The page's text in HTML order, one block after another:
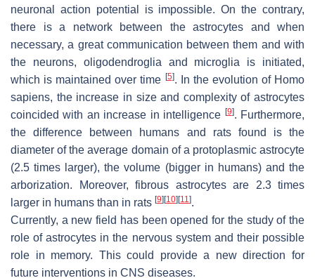
neuronal action potential is impossible. On the contrary,
there is a network between the astrocytes and when
necessary, a great communication between them and with
the neurons, oligodendroglia and microglia is initiated,
which is maintained over time [5]. In the evolution of Homo
sapiens, the increase in size and complexity of astrocytes
coincided with an increase in intelligence [9]. Furthermore,
the difference between humans and rats found is the
diameter of the average domain of a protoplasmic astrocyte
(2.5 times larger), the volume (bigger in humans) and the
arborization. Moreover, fibrous astrocytes are 2.3 times
larger in humans than in rats [9] [10] [11].
Currently, a new field has been opened for the study of the
role of astrocytes in the nervous system and their possible
role in memory. This could provide a new direction for
future interventions in CNS diseases.